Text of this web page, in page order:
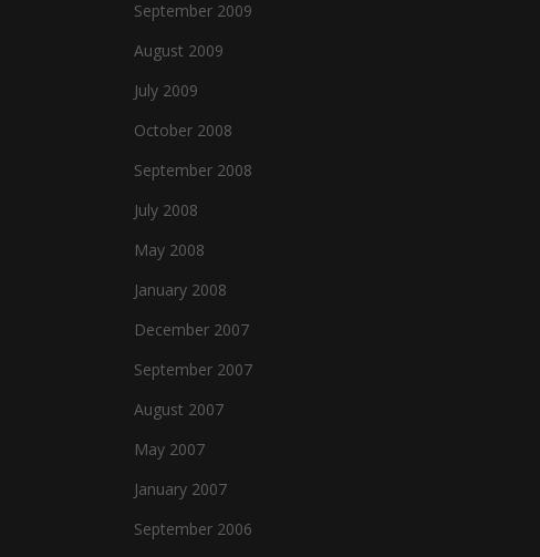
September 2009
August 2009
July 2009
October 2008
September 2008
July 2008
May 2008
January 2008
December 2007
September 2007
August 2007
May 2007
January 2007
September 2006